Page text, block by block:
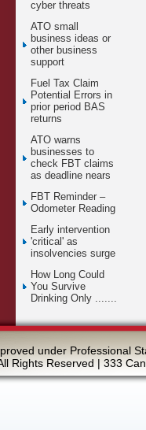
cyber threats
ATO small
business ideas or
other business
support
Fuel Tax Claim
Potential Errors in
prior period BAS
returns
ATO warns
businesses to
check FBT claims
as deadline nears
FBT Reminder –
Odometer Reading
Early intervention
'critical' as
insolvencies surge
How Long Could
You Survive
Drinking Only .......
under Professional
Rights Reserved | 333